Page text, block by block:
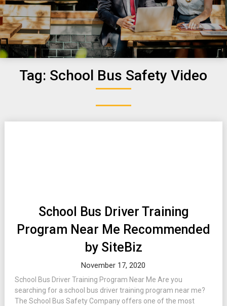
Tag: School Bus Safety Video
School Bus Driver Training
Program Near Me Recommended
by SiteBiz
November 17, 2020
School Bus Driver Training Program Near Me Are you
searching for a school bus driver training program near me?
The School Bus Safety Company offers one of the most